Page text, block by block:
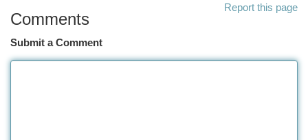
Report this page
Comments
Submit a Comment